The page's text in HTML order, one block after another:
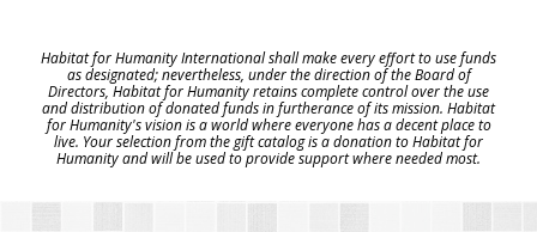
Habitat for Humanity International shall make every effort to use funds
as designated; nevertheless, under the direction of the Board of
Directors, Habitat for Humanity retains complete control over the use
and distribution of donated funds in furtherance of its mission. Habitat
for Humanity's vision is a world where everyone has a decent place to
live. Your selection from the gift catalog is a donation to Habitat for
Humanity and will be used to provide support where needed most.